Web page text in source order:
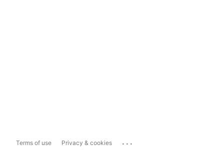
Terms of use Privacy & cookies ...